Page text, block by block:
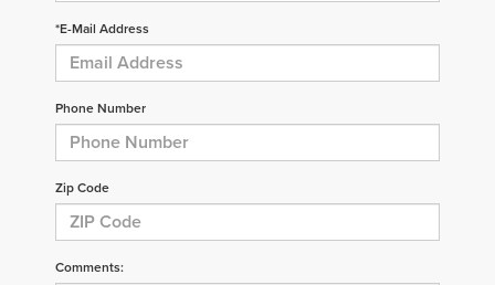
*E-Mail Address
Phone Number
Zip Code
Comments: